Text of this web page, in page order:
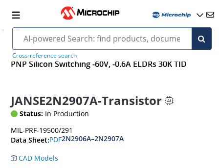
Cross-reference search
PNP Silicon Switching -60V, -0.6A ELDRs 30K TID
JANSE2N2907A-Transistor
Status: In Production
MIL-PRF-19500/291
Data Sheet:PDF2N2906A–2N2907A
CAD Models